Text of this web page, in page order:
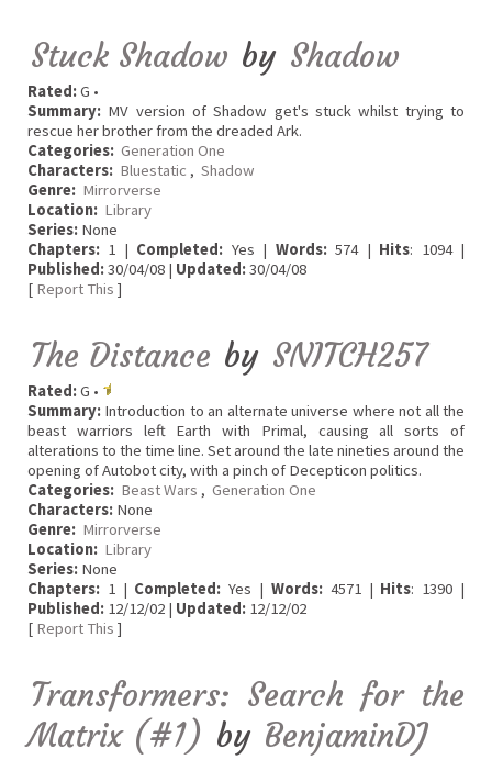
Stuck Shadow by Shadow
Rated:G •
Summary: MV version of Shadow get's stuck whilst trying to
rescue her brother from the dreaded Ark.
Categories: Generation One
Characters: Bluestatic , Shadow
Genre: Mirrorverse
Location: Library
Series: None
Chapters: 1 | Completed: Yes | Words:574 | Hits: 1094 |
Published:30/04/08 | Updated:30/04/08
[ Report This ]
The Distance by SNITCH257
Rated:G •
Summary: Introduction to an alternate universe where not all the
beast warriors left Earth with Primal, causing all sorts of
alterations to the time line. Set around the late nineties around the
opening of Autobot city, with a pinch of Decepticon politics.
Categories: Beast Wars , Generation One
Characters: None
Genre: Mirrorverse
Location: Library
Series: None
Chapters: 1 | Completed: Yes | Words:4571 | Hits: 1390 |
Published: 12/12/02 | Updated: 12/12/02
[ Report This ]
Transformers: Search for the
Matrix (#1) by BenjaminDJ